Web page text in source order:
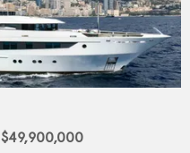
$49,900,000